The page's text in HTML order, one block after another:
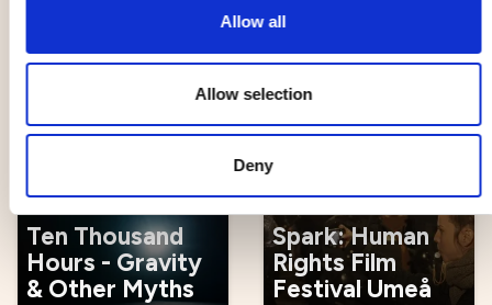
Allow all
Allow selection
Deny
Ten Thousand
Hours - Gravity
& Other Myths
Spark: Human
Rights Film
Festival Umeå